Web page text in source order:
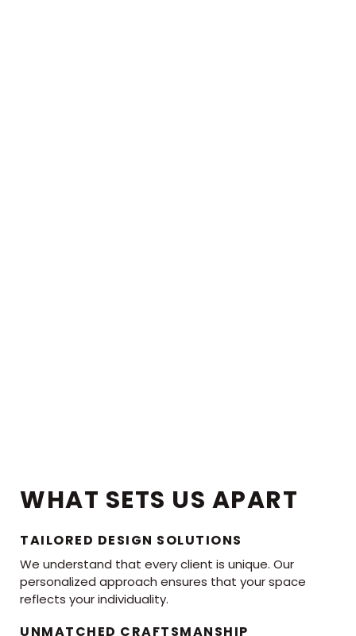
WHAT SETS US APART
TAILORED DESIGN SOLUTIONS
We understand that every client is unique. Our
personalized approach ensures that your space
reflects your individuality.
UNMATCHED CRAFTSMANSHIP